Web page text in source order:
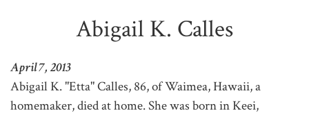
Abigail K. Calles
April 7, 2013
Abigail K. "Etta" Calles, 86, of Waimea, Hawaii, a
homemaker, died at home. She was born in Keei,